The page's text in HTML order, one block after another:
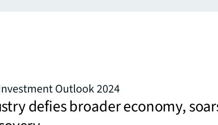
Outlook 2024
defies broader economy,